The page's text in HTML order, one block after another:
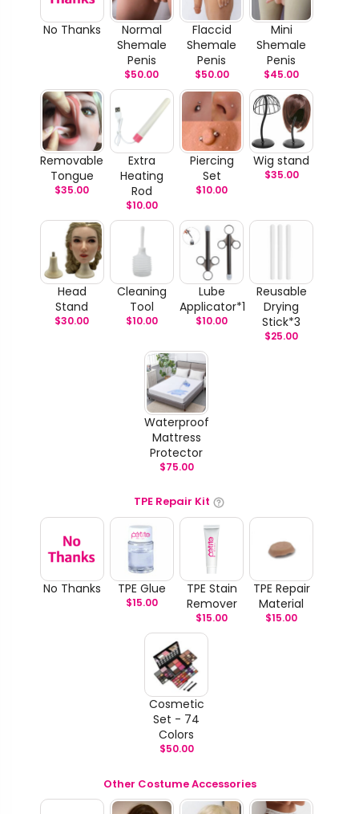
No Thanks
Normal
Shemale
Penis
$50.00
Flaccid
Shemale
Penis
$50.00
Mini
Shemale
Penis
$45.00
Removable
Tongue
$35.00
Extra
Heating
Rod
$10.00
Piercing
Set
$10.00
Wig stand
$35.00
Head
Stand
$30.00
Cleaning
Tool
$10.00
Lube
Applicator*1
$10.00
Reusable
Drying
Stick*3
$25.00
Waterproof
Mattress
Protector
$75.00
TPE Repair Kit
No Thanks TPE Glue
$15.00
TPE Stain
Remover
$15.00
TPE Repair
Material
$15.00
Cosmetic
Set - 74
Colors
$50.00
Other Costume Accessories